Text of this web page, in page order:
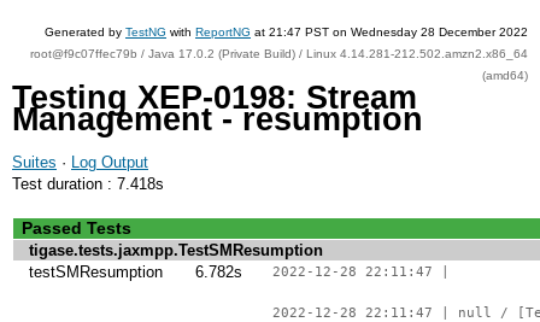
Generated by TestNG with ReportNG at 21:47 PST on Wednesday 28 December 2022
root@f9c07ffec79b / Java 17.0.2 (Private Build) / Linux 4.14.281-212.502.amzn2.x86_64
(amd64)
Testing XEP-0198: Stream
Management - resumption
Suites · Log Output
Test duration : 7.418s
Passed Tests
tigase.tests.jaxmpp.TestSMResumption
testSMResumption
6.782s 2022-12-28 22:11:47 |
2022-12-28 22:11:47 | null /